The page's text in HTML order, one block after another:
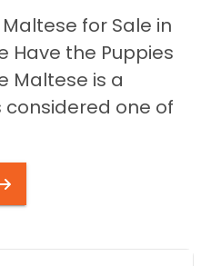
for Sale in
Have the Puppies
Maltese is a
one of